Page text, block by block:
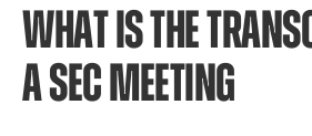
WHAT IS THE
A SEC MEETING